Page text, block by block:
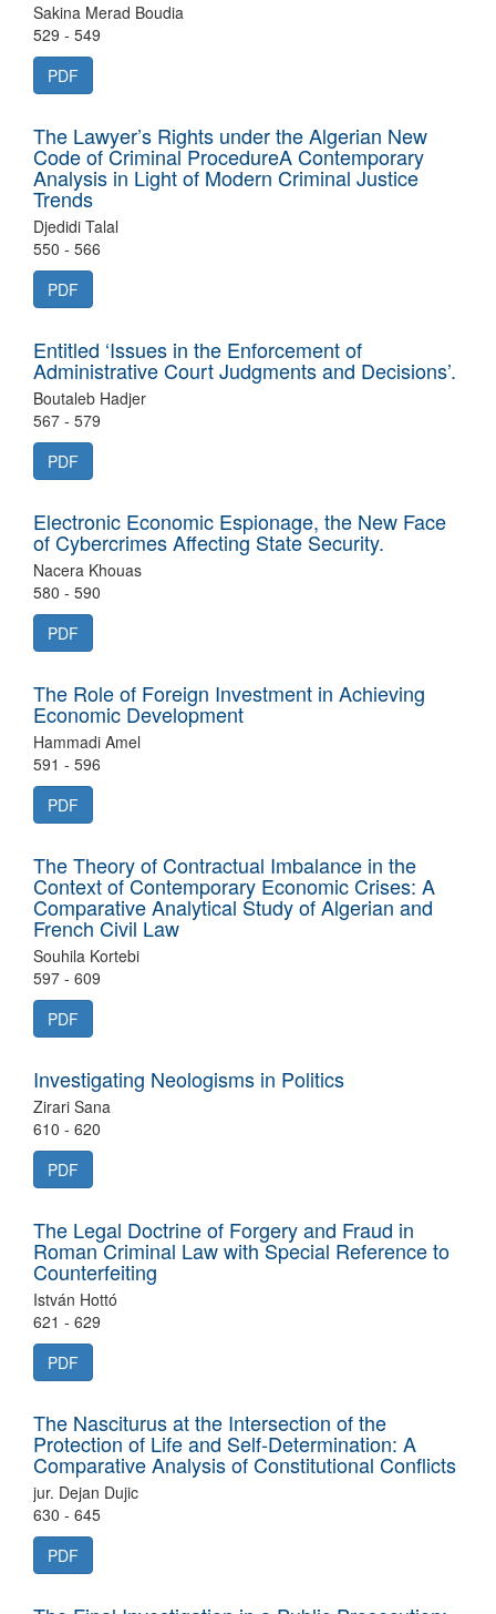
Sakina Merad Boudia
529 - 549
PDF
The Lawyer’s Rights under the Algerian New
Code of Criminal ProcedureA Contemporary
Analysis in Light of Modern Criminal Justice
Trends
Djedidi Talal
550 - 566
PDF
Entitled ‘Issues in the Enforcement of
Administrative Court Judgments and Decisions’.
Boutaleb Hadjer
567 - 579
PDF
Electronic Economic Espionage, the New Face
of Cybercrimes Affecting State Security.
Nacera Khouas
580 - 590
PDF
The Role of Foreign Investment in Achieving
Economic Development
Hammadi Amel
591 - 596
PDF
The Theory of Contractual Imbalance in the
Context of Contemporary Economic Crises: A
Comparative Analytical Study of Algerian and
French Civil Law
Souhila Kortebi
597 - 609
PDF
Investigating Neologisms in Politics
Zirari Sana
610 - 620
PDF
The Legal Doctrine of Forgery and Fraud in
Roman Criminal Law with Special Reference to
Counterfeiting
István Hottó
621 - 629
PDF
The Nasciturus at the Intersection of the
Protection of Life and Self-Determination: A
Comparative Analysis of Constitutional Conflicts
jur. Dejan Dujic
630 - 645
PDF